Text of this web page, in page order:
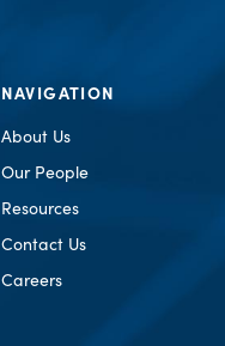
NAVIGATION
About Us
Our People
Resources
Contact Us
Careers